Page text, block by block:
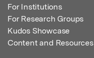
For Institutions
For Research Groups
Kudos Showcase
Content and Resources